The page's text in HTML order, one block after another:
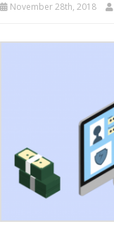
November 28th, 2018